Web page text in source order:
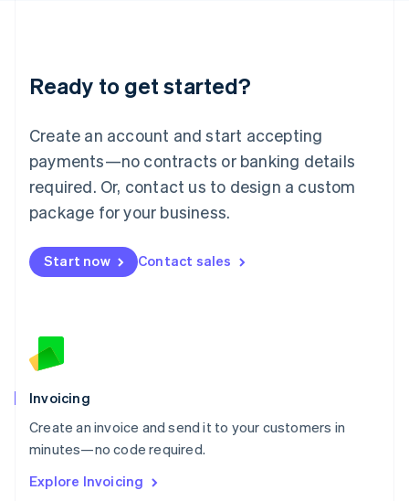
Ready to get started?
Create an account and start accepting
payments—no contracts or banking details
required. Or, contact us to design a custom
package for your business.
Start now Contact sales
Invoicing
Create an invoice and send it to your customers in
minutes—no code required.
Explore Invoicing
English
Luxembourg
Mainland China
简体中文
Malaysia
English 简体中文
Malta
Mexico
EspañolEnglish
Netherlands
English
Norway
Poland
English
Portugal
Português English
English